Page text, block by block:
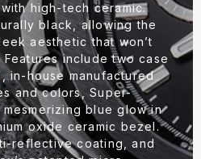
high-tech ceramic.
black, allowing the
aesthetic that won’t
include two case
in-house manufactured
and colors, Super-
mesmerizing blue glow in
oxide ceramic bezel.
reflective coating, and